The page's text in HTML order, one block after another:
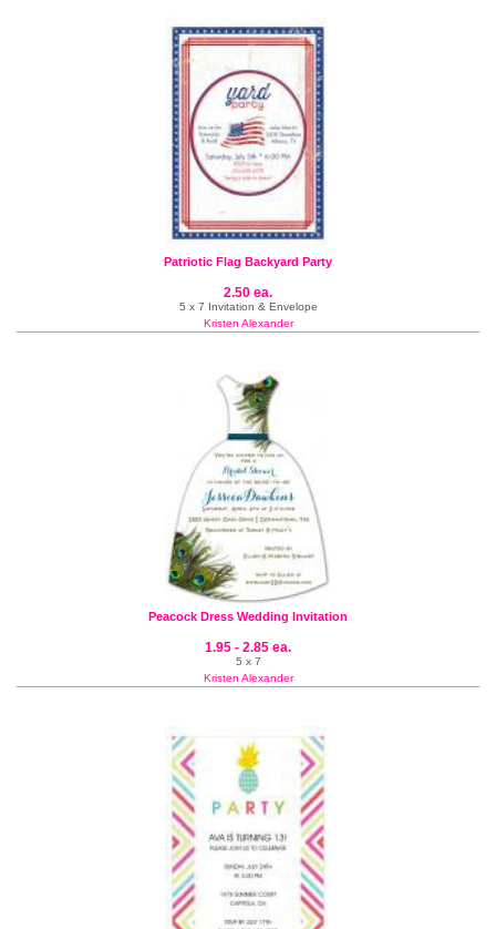
Patriotic Flag Backyard Party
2.50 ea.
5 x 7 Invitation & Envelope
Kristen Alexander
Peacock Dress Wedding Invitation
1.95 - 2.85 ea.
5 x 7
Kristen Alexander